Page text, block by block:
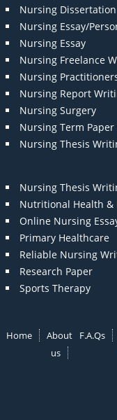
Nursing
Nursing Essay/
Nursing Essay
Nursing Freelance
Nursing
Nursing Report
Nursing Surgery
Nursing Term
Nursing Thesis
Nursing Thesis
Nutritional Health &
Online Nursing
Primary Healthcare
Reliable Nursing
Research Paper
Sports Therapy
Home
About
us
F.A.Qs